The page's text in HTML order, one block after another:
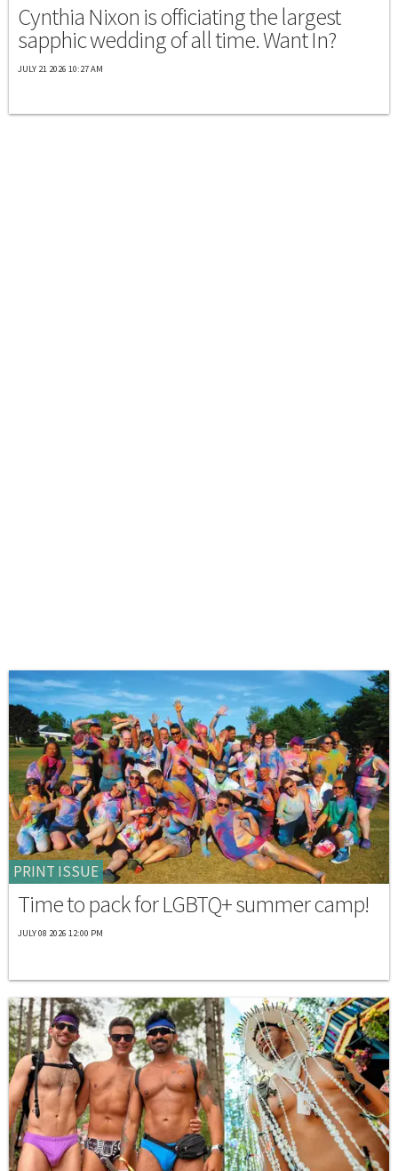
Cynthia Nixon is officiating the largest
sapphic wedding of all time. Want In?
JULY 21 2026 10:27 AM
PRINT ISSUE
Time to pack for LGBTQ+ summer camp!
JULY 08 2026 12:00 PM